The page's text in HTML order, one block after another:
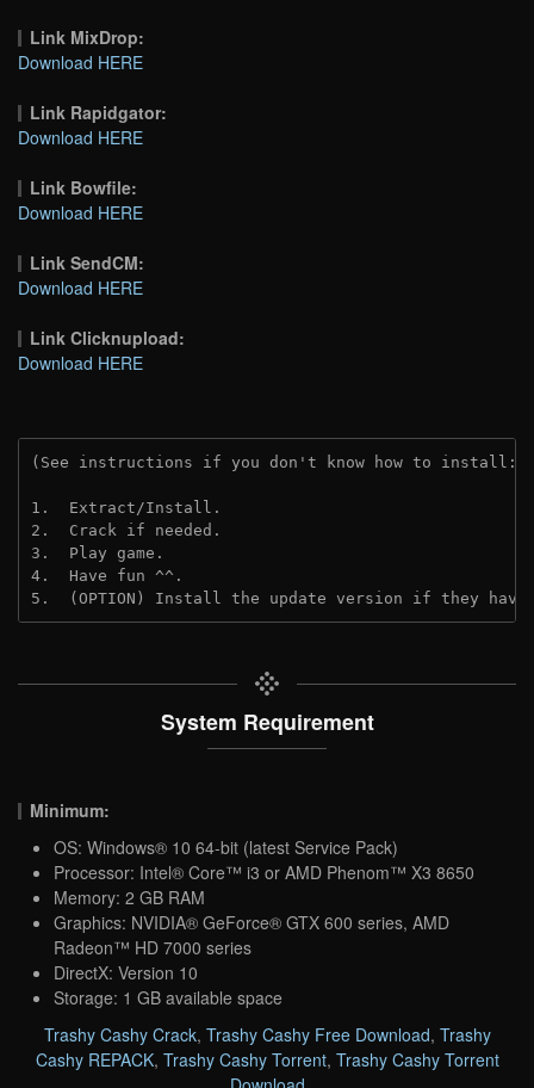
Link MixDrop:
Download HERE
Link Rapidgator:
Download HERE
Link Bowfile:
Download HERE
Link SendCM:
Download HERE
Link Clicknupload:
Download HERE
(See instructions if you don't know how to install:
1.  Extract/Install.
2.  Crack if needed.
3.  Play game.
4.  Have fun ^^.
5.  (OPTION) Install the update version if they
System Requirement
Minimum:
OS: Windows® 10 64-bit (latest Service Pack)
Processor: Intel® Core™ i3 or AMD Phenom™ X3 8650
Memory: 2 GB RAM
Graphics: NVIDIA® GeForce® GTX 600 series, AMD
Radeon™ HD 7000 series
DirectX: Version 10
Storage: 1 GB available space
Trashy Cashy Crack, Trashy Cashy Free Download, Trashy
Cashy REPACK, Trashy Cashy Torrent, Trashy Cashy Torrent